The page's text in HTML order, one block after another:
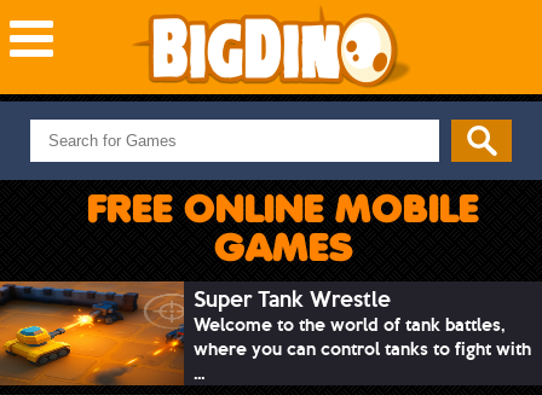
NEW GAMES
MOST PLAYED
PUZZLE
ADVENTURE
SKILL
SPORTS
FREE ONLINE MOBILE
GAMES
Super Tank Wrestle
Welcome to the world of tank battles,
where you can control tanks to fight with
...